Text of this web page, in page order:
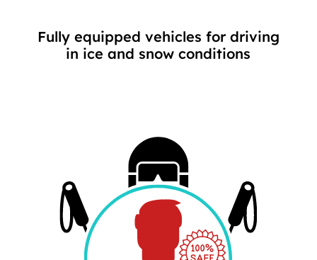
Fully equipped vehicles for driving
in ice and snow conditions